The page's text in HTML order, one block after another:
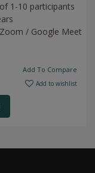
1-10 participants
/ Google Meet
Add To Compare
Add to wishlist